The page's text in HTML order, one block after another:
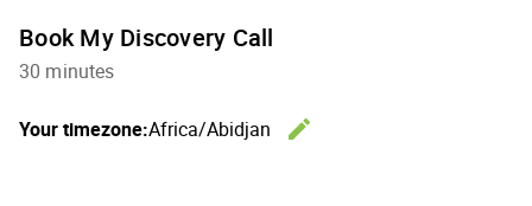
Book My Discovery Call
30 minutes
Your timezone:Africa/Abidjan
edit